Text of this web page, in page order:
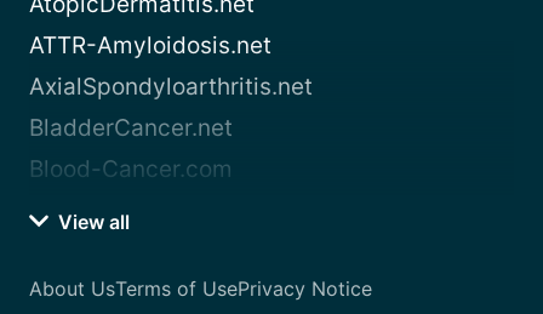
ATTR-Amyloidosis.net
AxialSpondyloarthritis.net
BladderCancer.net
Blood-Cancer.com
View all
About UsTerms of UsePrivacy Notice